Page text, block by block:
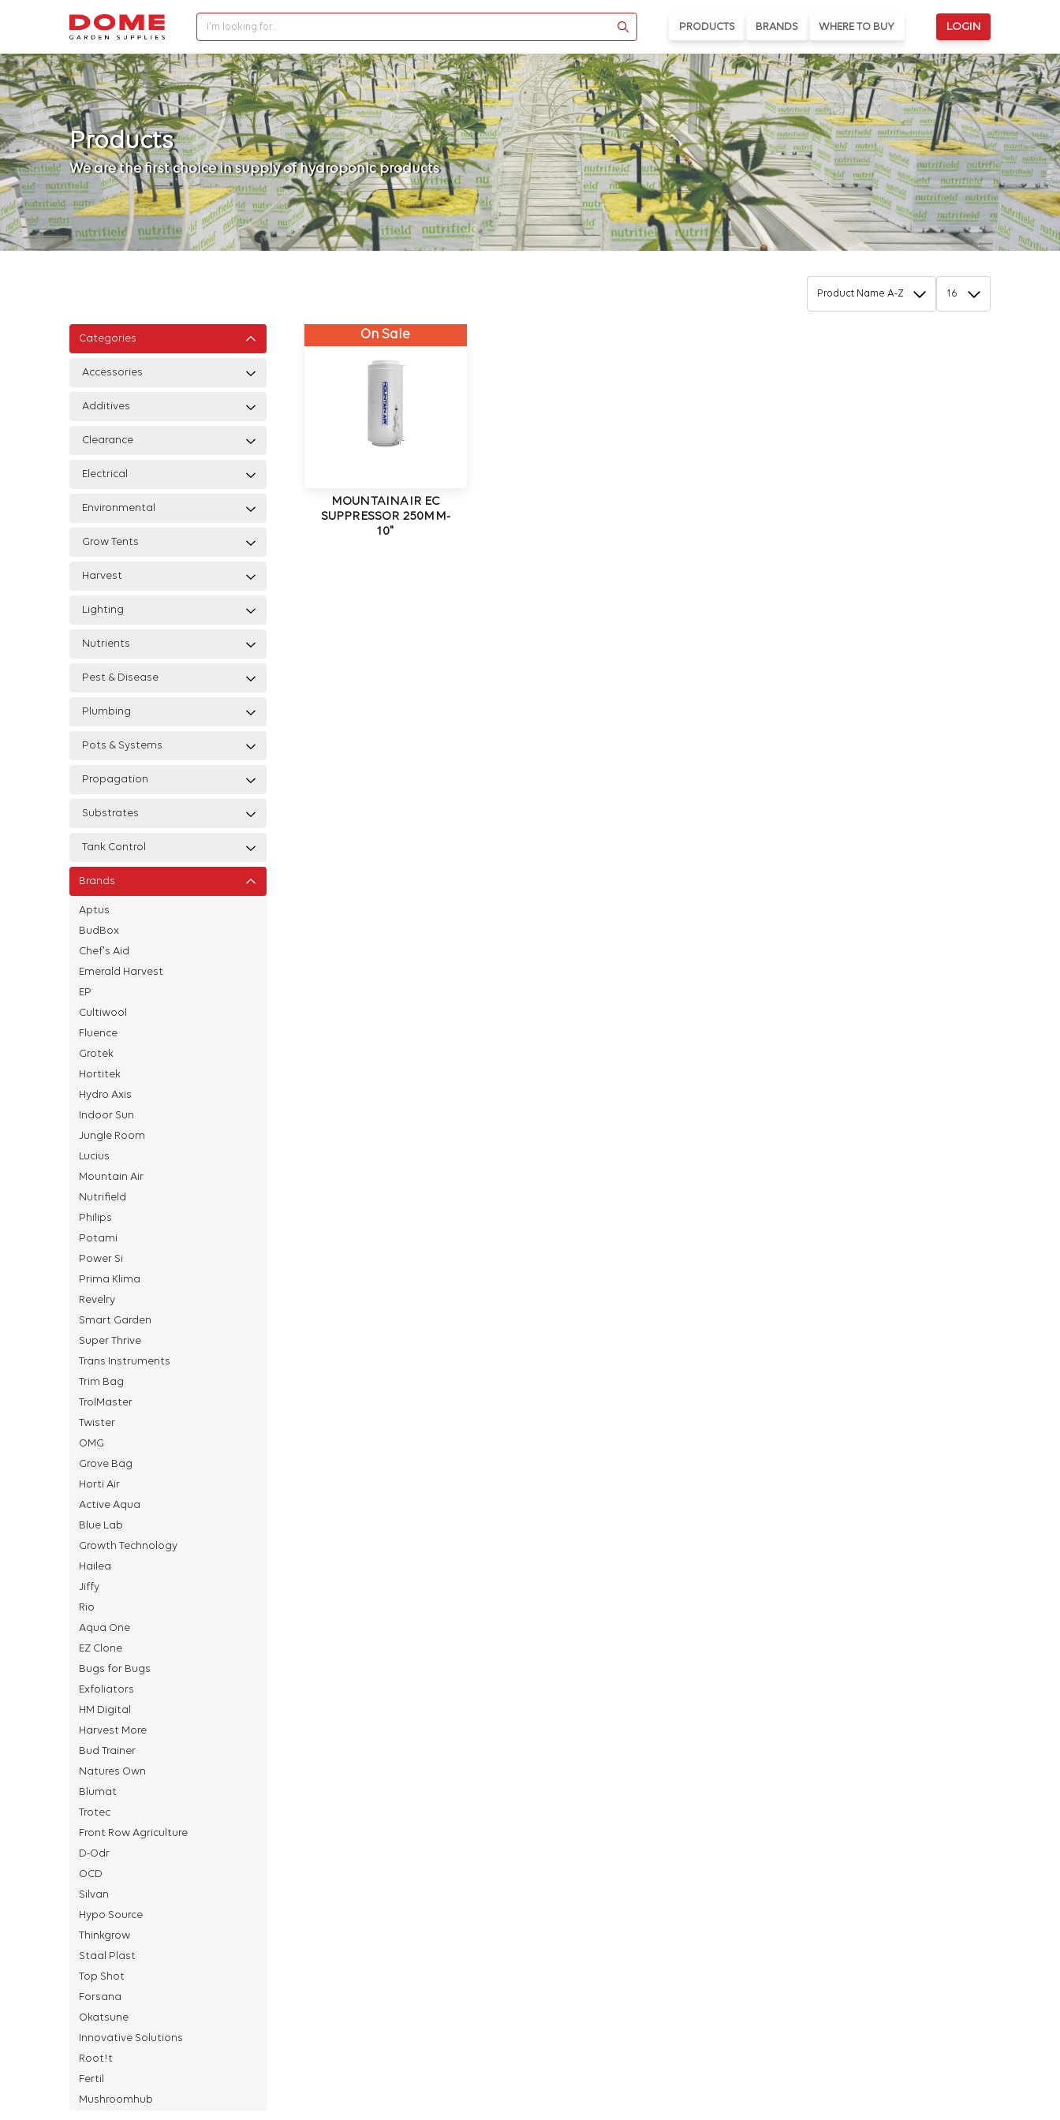
PRODUCTS BRANDS WHERE TO BUY LOGIN
I'm looking for…
Products
We are the first choice in supply of hydroponic products
Categories
Accessories
Additives
Clearance
Electrical
Environmental
Grow Tents
Harvest
Lighting
Nutrients
Pest & Disease
Plumbing
Pots & Systems
Propagation
Substrates
Tank Control
Brands
Aptus
BudBox
Chef's Aid
Emerald Harvest
EP
Cultiwool
Fluence
Grotek
Hortitek
Hydro Axis
Indoor Sun
Jungle Room
Lucius
Mountain Air
Nutrifield
Philips
Potami
Power Si
Prima Klima
Revelry
Smart Garden
Super Thrive
Trans Instruments
Trim Bag
TrolMaster
Twister
OMG
Grove Bag
Horti Air
Active Aqua
Blue Lab
Growth Technology
Hailea
Jiffy
Rio
Aqua One
EZ Clone
Bugs for Bugs
Exfoliators
HM Digital
Harvest More
Bud Trainer
Natures Own
Blumat
Trotec
Front Row Agriculture
D-Odr
OCD
Silvan
Hypo Source
Thinkgrow
Staal Plast
Top Shot
Forsana
Okatsune
Innovative Solutions
Root!t
Fertil
Mushroomhub
On Sale
MOUNTAINAIR EC
SUPPRESSOR 250MM-
10"